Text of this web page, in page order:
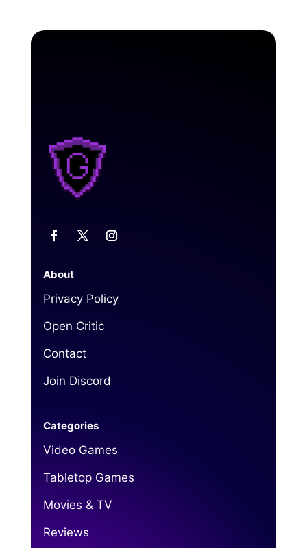
About
Privacy Policy
Open Critic
Contact
Join Discord
Categories
Video Games
Tabletop Games
Movies & TV
Reviews